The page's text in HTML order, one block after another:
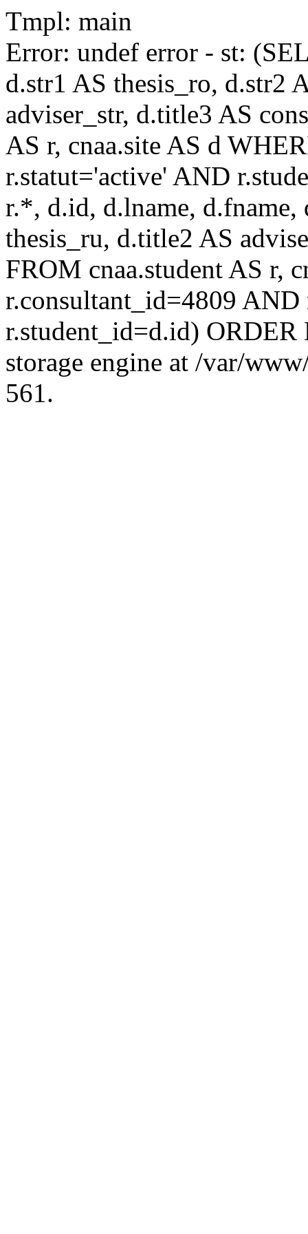
Tmpl: main
Error: undef error - st:
d.str1 AS thesis_ro, d.str2
adviser_str, d.title3 AS
AS r, cnaa.site AS d
r.statut='active' AND
r.*, d.id, d.lname, d.fname,
thesis_ru, d.title2 AS
FROM cnaa.student AS r,
r.consultant_id=4809
r.student_id=d.id)
storage engine at /var/
561.